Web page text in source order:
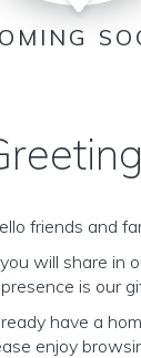
friends and
will share in
presence is our
have a
enjoy